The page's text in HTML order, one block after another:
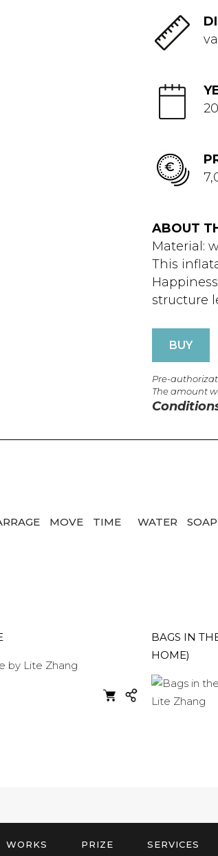
ABOUT
Material:
This
structure
BUY
Pre-
The amount
MOVE TIME WATER SOAP
BAGS IN
HOME)
WORKS PRIZE SERVICES